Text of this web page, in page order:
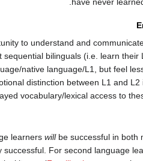
to understand and
bilinguals (i.e. learn their
native language/L1, but feel
distinction between L1 and L2
vocabulary/lexical access to
learners willbe successful in both
For second language